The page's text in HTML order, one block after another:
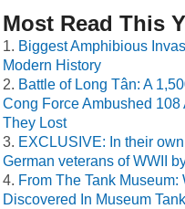
Most Read This
Biggest Amphibious
Modern History
Battle of Long Tân: A
Cong Force Ambushed 108
They Lost
EXCLUSIVE: In their
German veterans of WWII
From The Tank Museum:
Discovered In Museum Tank